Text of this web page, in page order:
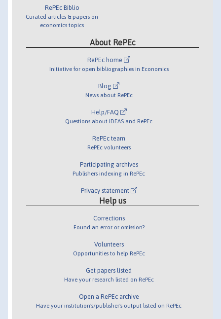
RePEc Biblio
Curated articles & papers on
economics topics
About RePEc
RePEc home
Initiative for open bibliographies in Economics
Blog
News about RePEc
Help/FAQ
Questions about IDEAS and RePEc
RePEc team
RePEc volunteers
Participating archives
Publishers indexing in RePEc
Privacy statement
Help us
Corrections
Found an error or omission?
Volunteers
Opportunities to help RePEc
Get papers listed
Have your research listed on RePEc
Open a RePEc archive
Have your institution's/publisher's output listed on RePEc